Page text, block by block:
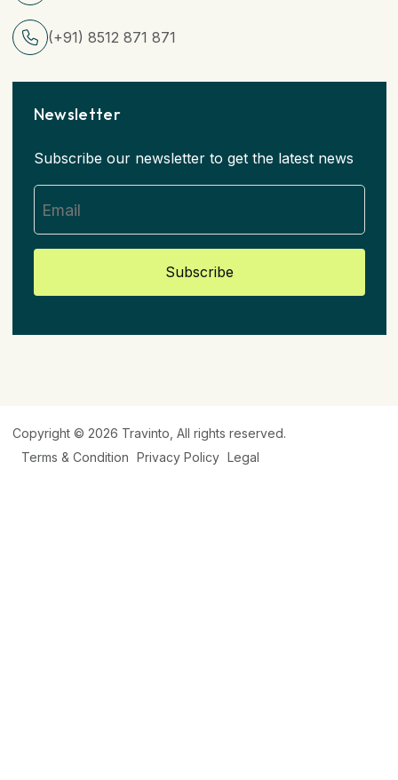
(+91) 8512 871 871
Newsletter
Subscribe our newsletter to get the latest news
Subscribe
Copyright © 2026 Travinto , All rights reserved.
Terms & Condition Privacy Policy Legal